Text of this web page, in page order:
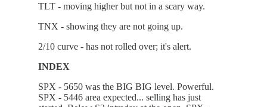
TLT - moving higher but not in a scary way.
TNX - showing they are not going up.
2/10 curve - has not rolled over; it's alert.
INDEX
SPX - 5650 was the BIG BIG level. Powerful.
SPX - 5446 area expected... selling has just